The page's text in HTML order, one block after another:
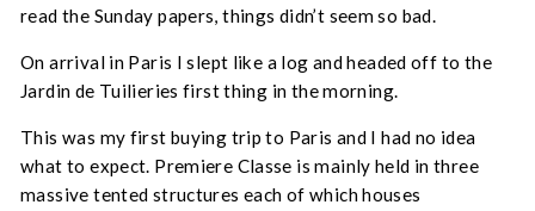
read the Sunday papers, things didn’t seem so bad.
On arrival in Paris I slept like a log and headed off to the
Jardin de Tuilieries first thing in the morning.
This was my first buying trip to Paris and I had no idea
what to expect. Premiere Classe is mainly held in three
massive tented structures each of which houses